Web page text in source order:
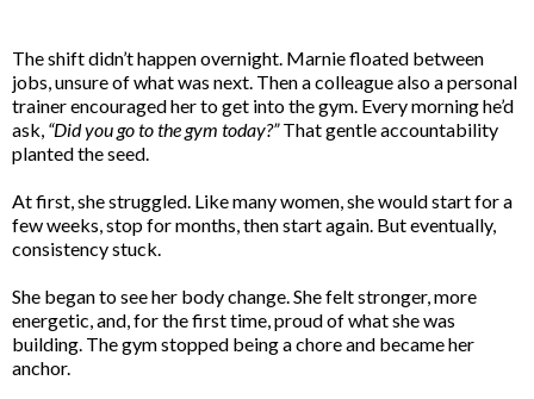
The shift didn’t happen overnight. Marnie floated between
jobs, unsure of what was next. Then a colleague also a personal
trainer encouraged her to get into the gym. Every morning he’d
ask, “Did you go to the gym today?”That gentle accountability
planted the seed.
At first, she struggled. Like many women, she would start for a
few weeks, stop for months, then start again. But eventually,
consistency stuck.
She began to see her body change. She felt stronger, more
energetic, and, for the first time, proud of what she was
building. The gym stopped being a chore and became her
anchor.